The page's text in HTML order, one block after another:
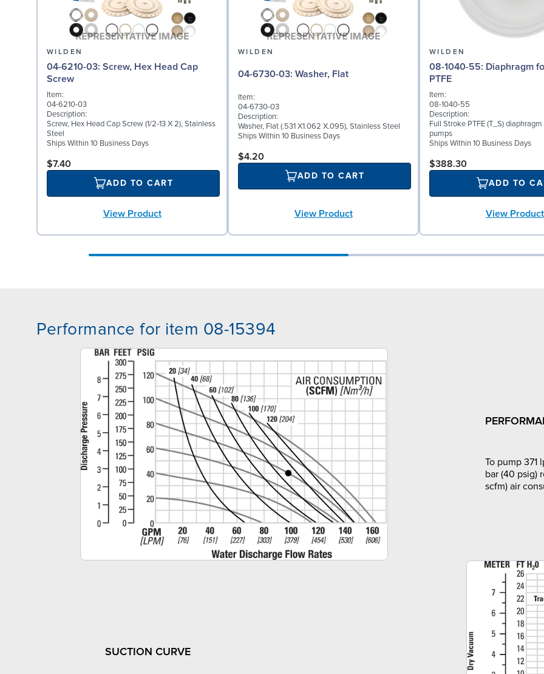
WILDEN
04-6210-03: Screw, Hex Head Cap
Screw
Item:
04-6210-03
Description:
Screw, Hex Head Cap Screw (1/2-13 X 2), Stainless
Steel
Ships Within 10 Business Days
$7.40
ADD TO CART
View Product
WILDEN
04-6730-03: Washer, Flat
Item:
04-6730-03
Description:
Washer, Flat (.531 X1.062 X.095), Stainless Steel
Ships Within 10 Business Days
$4.20
ADD TO CART
View Product
WILDEN
08-1040-55: Diaphragm for 2" pumps,
PTFE
Item:
08-1040-55
Description:
Full Stroke PTFE (T_S)
pumps
Ships Within 10 Business Days
$388.30
ADD TO
View Product
Performance for item 08-15394
To pump 371
bar (40 psig)
scfm) air
SUCTION CURVE